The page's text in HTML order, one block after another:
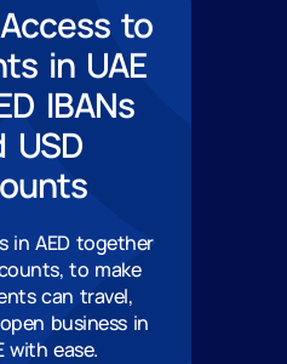
to
in UAE
IBANs
USD
in AED together
to make
can travel,
business in
with ease.